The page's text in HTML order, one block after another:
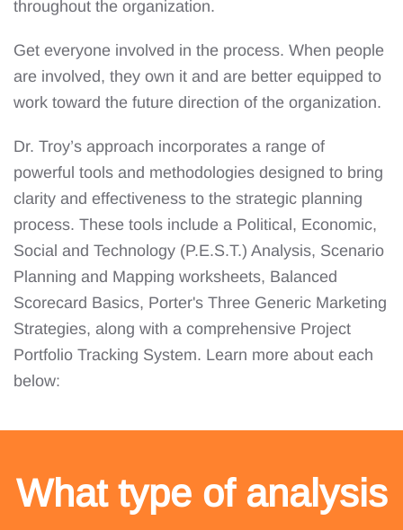
throughout the organization.
Get everyone involved in the process. When people
are involved, they own it and are better equipped to
work toward the future direction of the organization.
Dr. Troy’s approach incorporates a range of
powerful tools and methodologies designed to bring
clarity and effectiveness to the strategic planning
process. These tools include a Political, Economic,
Social and Technology (P.E.S.T.) Analysis, Scenario
Planning and Mapping worksheets, Balanced
Scorecard Basics, Porter's Three Generic Marketing
Strategies, along with a comprehensive Project
Portfolio Tracking System. Learn more about each
below:
What type of analysis